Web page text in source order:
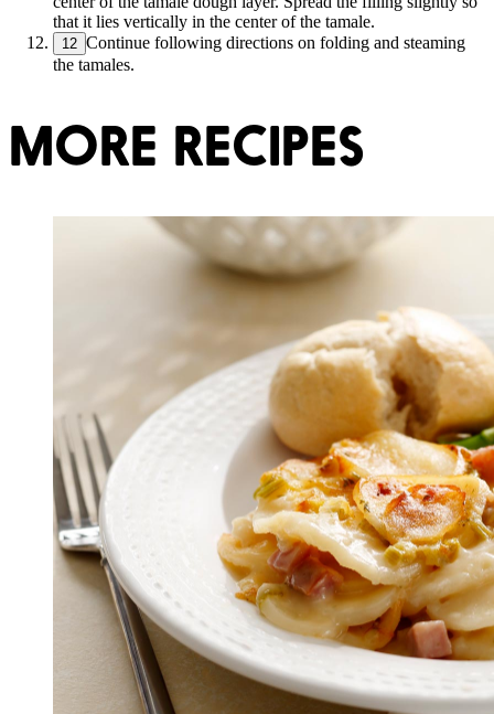
that it lies vertically in the center of the tamale.
12 Continue following directions on folding and steaming
the tamales.
MORE RECIPES